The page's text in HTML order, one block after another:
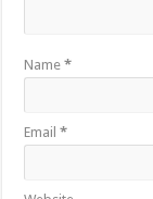
Name*
Email*